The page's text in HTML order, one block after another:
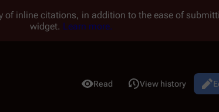
of inline citations, in addition to the ease of
widget. Learn more.
Views
Read View history